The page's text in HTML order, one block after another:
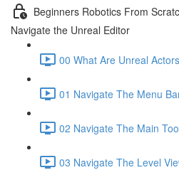
Beginners Robotics From
Navigate the Unreal Editor
00 What Are Unreal
01 Navigate The Menu
02 Navigate The Main
03 Navigate The Level